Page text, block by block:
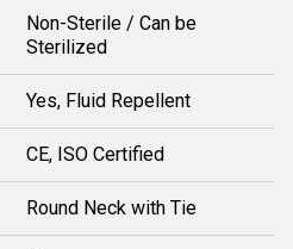
Non-Sterile / Can be
Sterilized
Yes, Fluid Repellent
CE, ISO Certified
Round Neck with Tie